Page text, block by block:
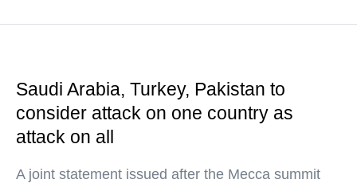
Saudi Arabia, Turkey, Pakistan to
consider attack on one country as
attack on all
A joint statement issued after the Mecca summit